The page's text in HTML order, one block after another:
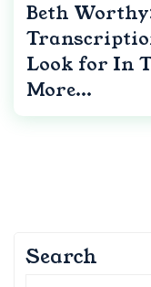
Beth
Look for In
More...
Search